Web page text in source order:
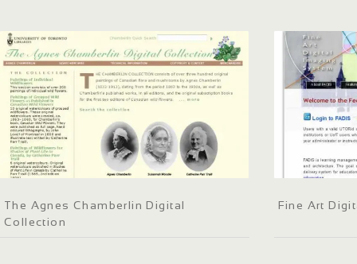
The Agnes Chamberlin Digital
Collection
Fine Art